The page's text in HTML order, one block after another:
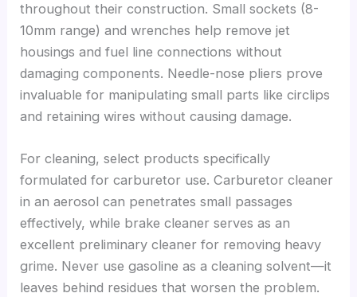
throughout their construction. Small sockets (8-
10mm range) and wrenches help remove jet
housings and fuel line connections without
damaging components. Needle-nose pliers prove
invaluable for manipulating small parts like circlips
and retaining wires without causing damage.
For cleaning, select products specifically
formulated for carburetor use. Carburetor cleaner
in an aerosol can penetrates small passages
effectively, while brake cleaner serves as an
excellent preliminary cleaner for removing heavy
grime. Never use gasoline as a cleaning solvent—it
leaves behind residues that worsen the problem.